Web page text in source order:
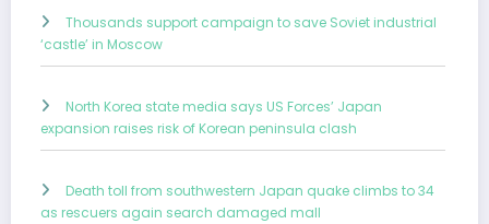
Thousands support campaign to save Soviet industrial
‘castle’ in Moscow
North Korea state media says US Forces’ Japan
expansion raises risk of Korean peninsula clash
Death toll from southwestern Japan quake climbs to 34
as rescuers again search damaged mall